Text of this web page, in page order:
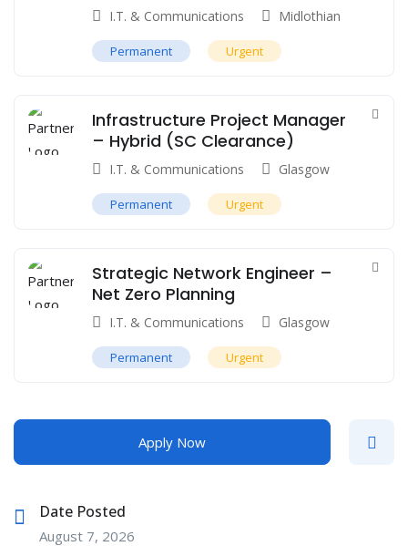
I.T. & Communications Midlothian
Permanent Urgent
Infrastructure Project Manager
– Hybrid (SC Clearance)
I.T. & Communications Glasgow
Permanent Urgent
Strategic Network Engineer –
Net Zero Planning
I.T. & Communications Glasgow
Permanent Urgent
Apply Now
Date Posted
August 7, 2026